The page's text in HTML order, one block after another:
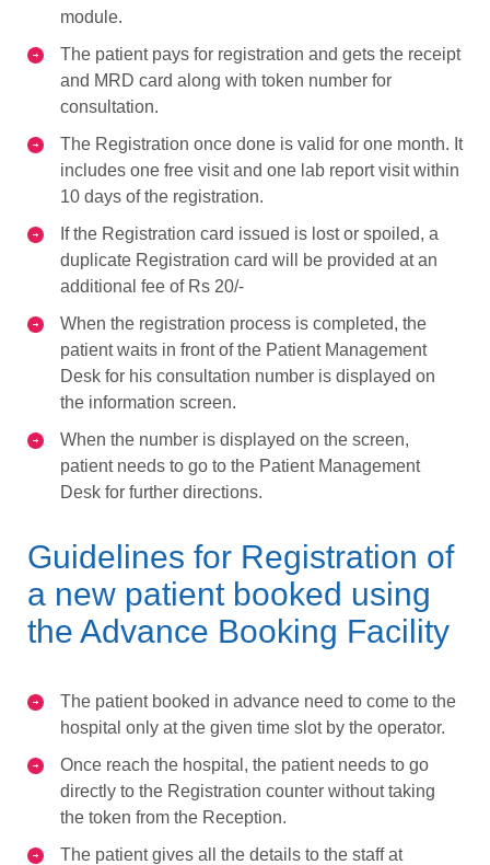
module.
The patient pays for registration and gets the receipt
and MRD card along with token number for
consultation.
The Registration once done is valid for one month. It
includes one free visit and one lab report visit within
10 days of the registration.
If the Registration card issued is lost or spoiled, a
duplicate Registration card will be provided at an
additional fee of Rs 20/-
When the registration process is completed, the
patient waits in front of the Patient Management
Desk for his consultation number is displayed on
the information screen.
When the number is displayed on the screen,
patient needs to go to the Patient Management
Desk for further directions.
Guidelines for Registration of
a new patient booked using
the Advance Booking Facility
The patient booked in advance need to come to the
hospital only at the given time slot by the operator.
Once reach the hospital, the patient needs to go
directly to the Registration counter without taking
the token from the Reception.
The patient gives all the details to the staff at